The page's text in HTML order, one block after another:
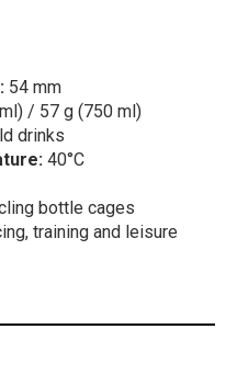
54 mm
/ 57 g (750 ml)
drinks
40°C
bottle cages
training and leisure